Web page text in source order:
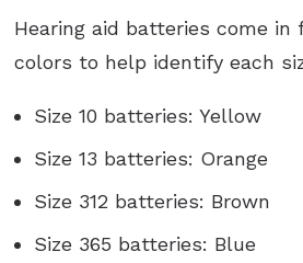
Hearing aid batteries come
colors to help identify each
Size 10 batteries: Yellow
Size 13 batteries: Orange
Size 312 batteries: Brown
Size 365 batteries: Blue